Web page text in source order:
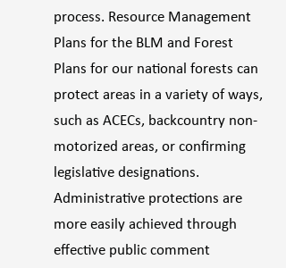
process. Resource Management
Plans for the BLM and Forest
Plans for our national forests can
protect areas in a variety of ways,
such as ACECs, backcountry non-
motorized areas, or confirming
legislative designations.
Administrative protections are
more easily achieved through
effective public comment